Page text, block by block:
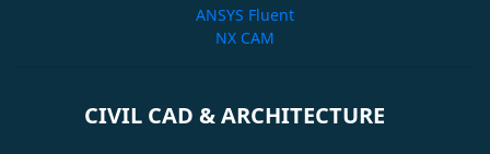
ANSYS Fluent
NX CAM
CIVIL CAD & ARCHITECTURE